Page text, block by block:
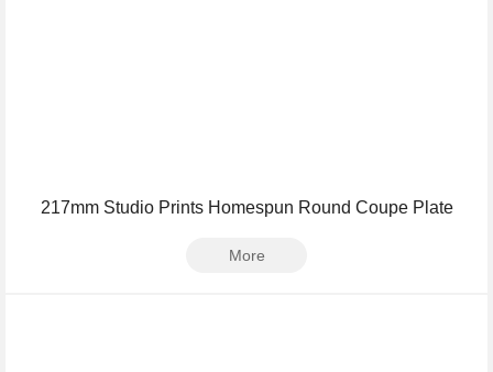
217mm Studio Prints Homespun Round Coupe Plate
More